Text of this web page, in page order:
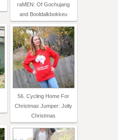
raMEN: Of Gochujang
and Booldalkbokkeu
56. Cycling Home For
Christmas Jumper: Jolly
Christmas